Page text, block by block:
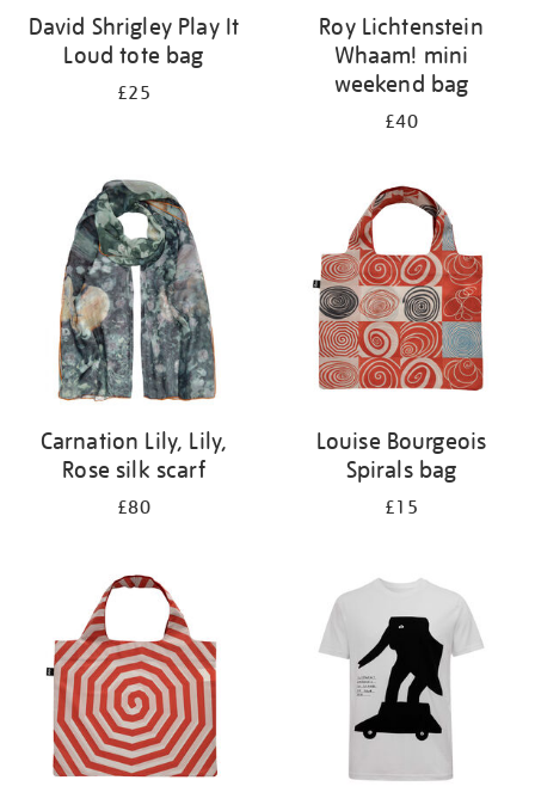
David Shrigley Play It
Loud tote bag
£25
Roy Lichtenstein
Whaam! mini
weekend bag
£40
Carnation Lily, Lily,
Rose silk scarf
£80
Louise Bourgeois
Spirals bag
£15